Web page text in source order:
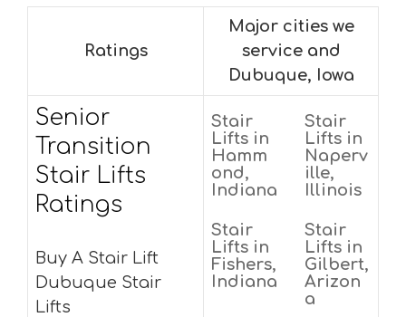
Ratings
Major cities we
service and
Dubuque, Iowa
Senior
Transition
Stair Lifts
Ratings
Buy A Stair Lift
Dubuque Stair
Lifts
Stair
Lifts in
Hamm
ond,
Indiana
Stair
Lifts in
Naperv
ille,
Illinois
Stair
Lifts in
Fishers,
Indiana
Stair
Lifts in
Gilbert,
Arizon
a